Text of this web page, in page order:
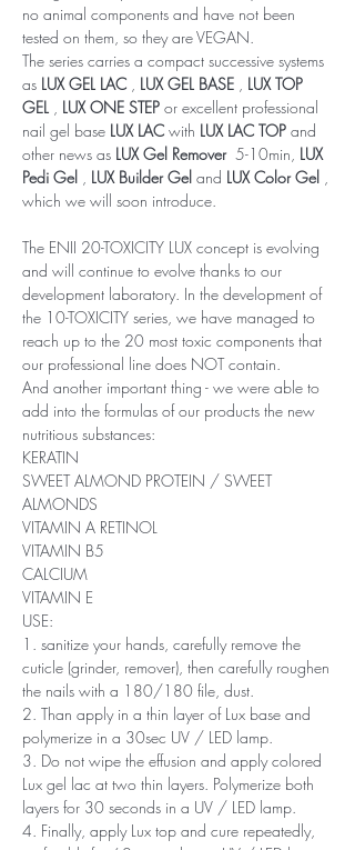
no animal components and have not been
tested on them, so they are VEGAN.
The series carries a compact successive systems
as LUX GEL LAC LUX GEL BASE
LUX TOP
GEL
LUX ONE STEP or excellent professional
nail gel base LUX LAC with LUX LAC TOP and
other news as LUX Gel Remover5-10min, LUX
Pedi Gel
LUX Builder Gel and LUX Color Gel
which we will soon introduce.
The ENII 20-TOXICITY LUX concept is evolving
and will continue to evolve thanks to our
development laboratory. In the development of
the 10-TOXICITY series, we have managed to
reach up to the 20 most toxic components that
our professional line does NOT contain.
And another important thing - we were able to
add into the formulas of our products the new
nutritious substances:
KERATIN
SWEET ALMOND PROTEIN / SWEET
ALMONDS
VITAMIN A RETINOL
VITAMIN B5
CALCIUM
VITAMIN E
USE:
1. sanitize your hands, carefully remove the
cuticle (grinder, remover), then carefully roughen
the nails with a 180/180 file, dust.
2. Than apply in a thin layer of Lux base and
polymerize in a 30sec UV / LED lamp.
3. Do not wipe the effusion and apply colored
Lux ​​gel lac at two thin layers. Polymerize both
layers for 30 seconds in a UV / LED lamp.
4. Finally, apply Lux top and cure repeatedly,